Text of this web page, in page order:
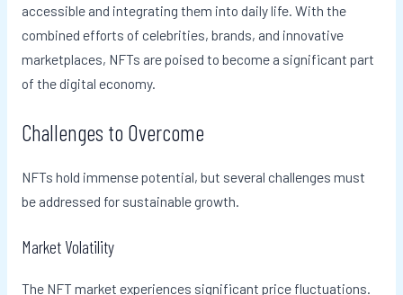
accessible and integrating them into daily life. With the
combined efforts of celebrities, brands, and innovative
marketplaces, NFTs are poised to become a significant part
of the digital economy.
Challenges to Overcome
NFTs hold immense potential, but several challenges must
be addressed for sustainable growth.
Market Volatility
The NFT market experiences significant price fluctuations.